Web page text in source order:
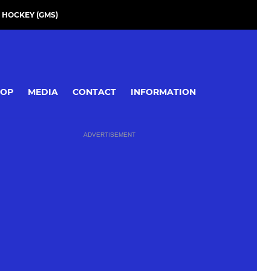
(GMS)
MEDIA CONTACT INFORMATION
ADVERTISEMENT